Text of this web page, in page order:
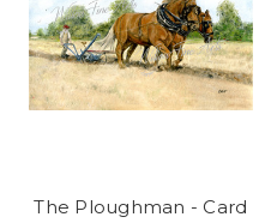
The Ploughman - Card